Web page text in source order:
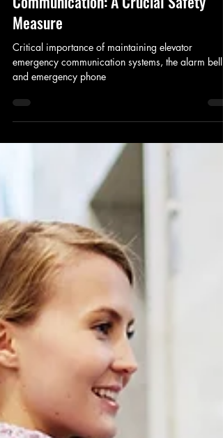
Maintaining Elevator Emergency
Communication: A Crucial Safety
Measure
Critical importance of maintaining elevator
and emergency phone